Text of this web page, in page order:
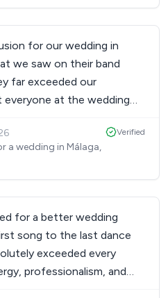
it was! Please do not
popcats, you will not
they were available.
for our wedding in
we saw on their band
far exceeded our
at the wedding
the band were. We
Flamenco Fusion!
a wedding in Málaga,
Verified
for a better wedding
song to the last dance
exceeded every
professionalism, and